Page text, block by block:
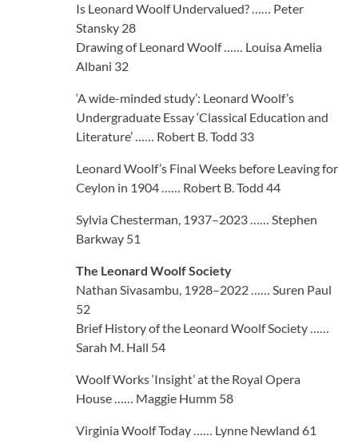
Is Leonard Woolf Undervalued? …… Peter
Stansky 28
Drawing of Leonard Woolf …… Louisa Amelia
Albani 32
‘A wide-minded study’: Leonard Woolf’s
Undergraduate Essay ‘Classical Education and
Literature’ …… Robert B. Todd 33
Leonard Woolf’s Final Weeks before Leaving for
Ceylon in 1904 …… Robert B. Todd 44
Sylvia Chesterman, 1937–2023 …… Stephen
Barkway 51
The Leonard Woolf Society
Nathan Sivasambu, 1928–2022 …… Suren Paul
52
Brief History of the Leonard Woolf Society ……
Sarah M. Hall 54
Woolf Works ‘Insight’ at the Royal Opera
House …… Maggie Humm 58
Virginia Woolf Today …… Lynne Newland 61